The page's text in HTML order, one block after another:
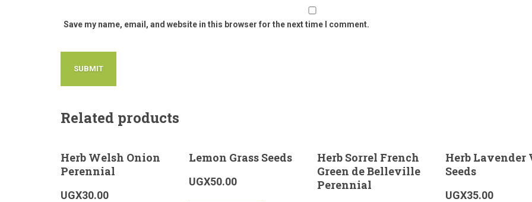
Save my name, email, and website in this browser for the next time I comment.
Related products
Herb Welsh Onion
Perennial
UGX30.00
Lemon Grass Seeds
UGX50.00
Herb Sorrel French
Green de Belleville
Perennial
Herb Lavender
Seeds
UGX35.00